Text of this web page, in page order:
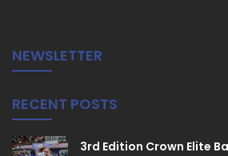
NEWSLETTER
RECENT POSTS
3rd Edition Crown Elite